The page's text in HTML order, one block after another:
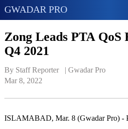
GWADAR PRO
Zong Leads PTA QoS
Q4 2021
By Staff Reporter   | Gwadar Pro
Mar 8, 2022
ISLAMABAD, Mar. 8 (Gwadar Pro) -